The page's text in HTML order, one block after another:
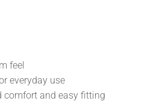
feel
everyday use
comfort and easy fitting